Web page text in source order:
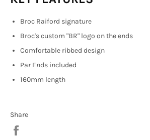
Broc Raiford signature
Broc's custom "BR" logo on the ends
Comfortable ribbed design
Par Ends included
160mm length
Share